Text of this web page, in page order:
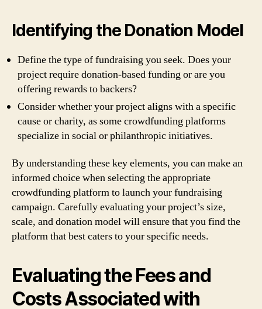
Identifying the Donation Model
Define the type of fundraising you seek. Does your
project require donation-based funding or are you
offering rewards to backers?
Consider whether your project aligns with a specific
cause or charity, as some crowdfunding platforms
specialize in social or philanthropic initiatives.
By understanding these key elements, you can make an
informed choice when selecting the appropriate
crowdfunding platform to launch your fundraising
campaign. Carefully evaluating your project’s size,
scale, and donation model will ensure that you find the
platform that best caters to your specific needs.
Evaluating the Fees and
Costs Associated with